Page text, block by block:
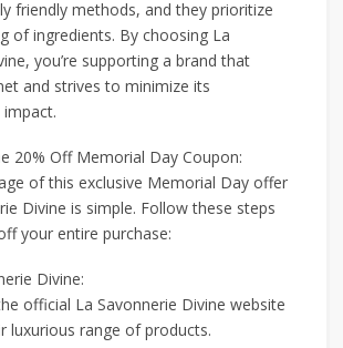
friendly methods, and they prioritize
of ingredients. By choosing La
you’re supporting a brand that
and strives to minimize its
20% Off Memorial Day Coupon:
of this exclusive Memorial Day offer
Divine is simple. Follow these steps
your entire purchase:
Divine:
official La Savonnerie Divine website
luxurious range of products.